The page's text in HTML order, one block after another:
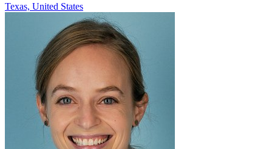
Texas, United States